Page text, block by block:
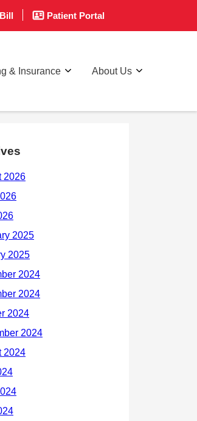
Patient Portal
& Insurance About Us